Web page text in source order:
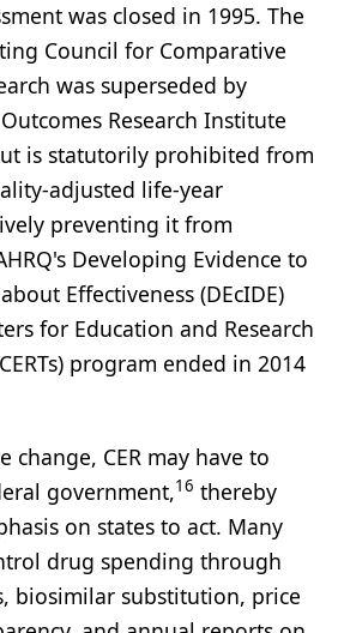
was closed in 1995. The
Council for Comparative
was superseded by
Research Institute
is statutorily prohibited from
adjusted life-year
preventing it from
Developing Evidence to
Effectiveness (DEcIDE)
for Education and Research
program ended in 2014
change, CER may have to
government,16 thereby
on states to act. Many
drug spending through
biosimilar substitution, price